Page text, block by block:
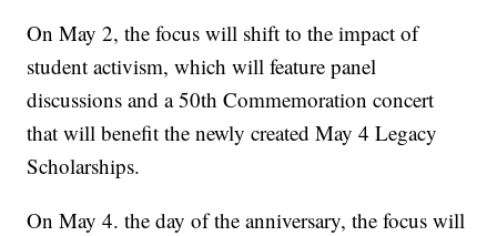
On May 2, the focus will shift to the impact of
student activism, which will feature panel
discussions and a 50th Commemoration concert
that will benefit the newly created May 4 Legacy
Scholarships.
On May 4. the day of the anniversary, the focus will